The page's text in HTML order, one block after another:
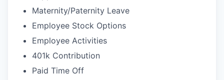
Maternity/Paternity Leave
Employee Stock Options
Employee Activities
401k Contribution
Paid Time Off